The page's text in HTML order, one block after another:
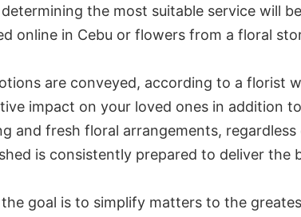
the most suitable service will
online in Cebu or flowers from a floral
are conveyed, according to a florist
impact on your loved ones in addition
and fresh floral arrangements,
is consistently prepared to deliver the
goal is to simplify matters to the